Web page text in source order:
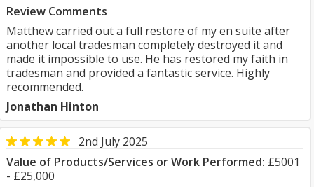
Review Comments
Matthew carried out a full restore of my en suite after
another local tradesman completely destroyed it and
made it impossible to use. He has restored my faith in
tradesman and provided a fantastic service. Highly
recommended.
Jonathan Hinton
2nd July 2025
Value of Products/Services or Work Performed: £5001
- £25,000